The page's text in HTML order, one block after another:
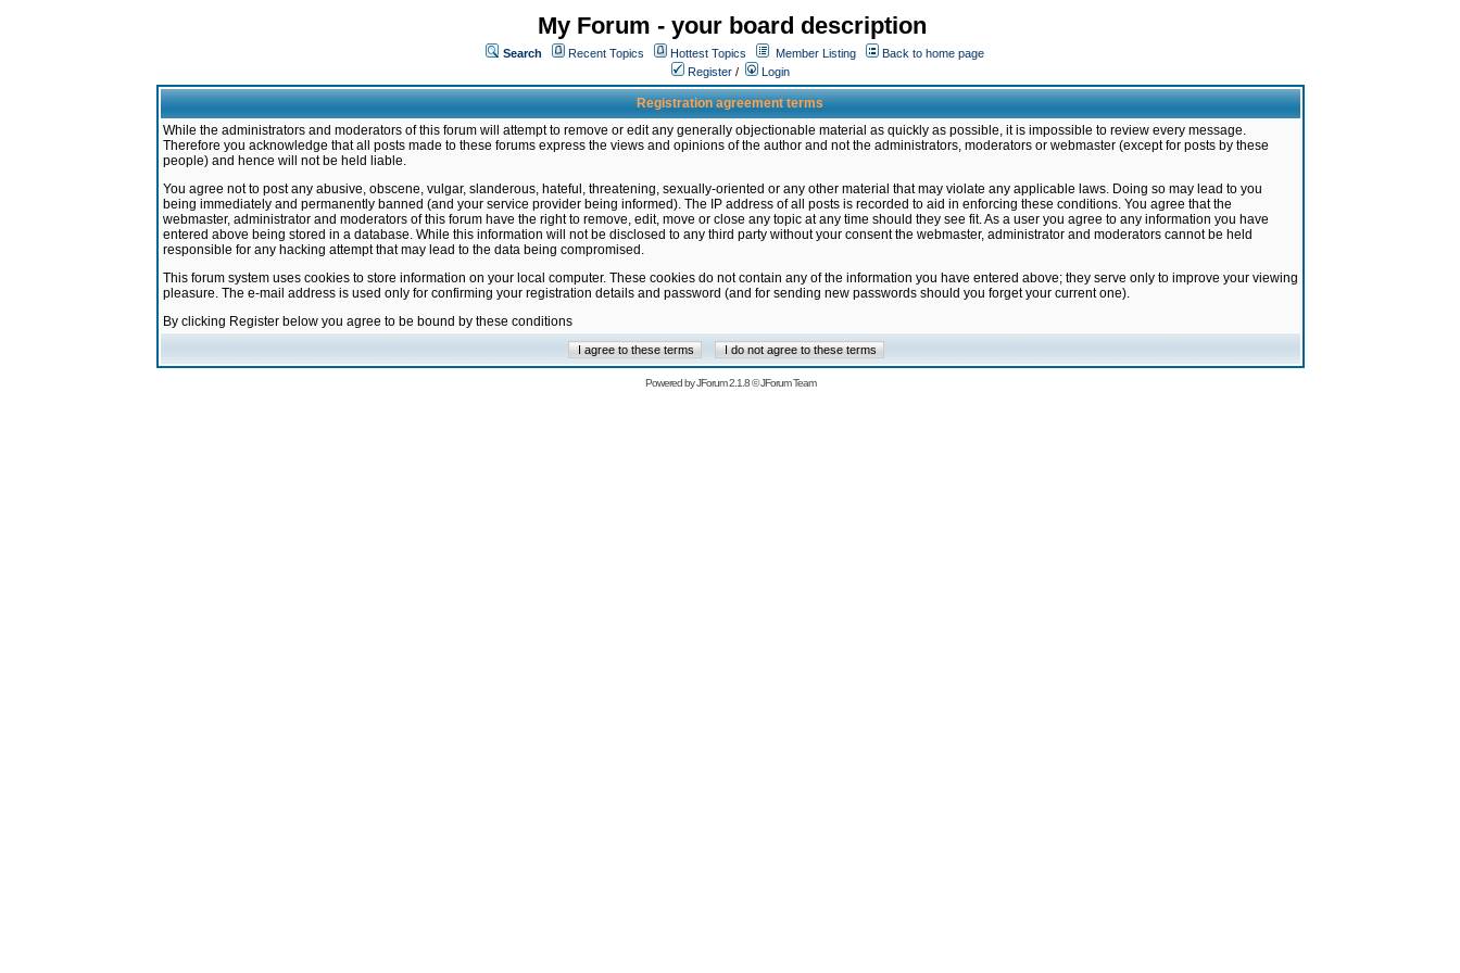
My Forum - your board description
Search Recent Topics Hottest Topics Member Listing
Back to home page
Register / Login
Registration agreement terms
While the administrators and moderators of this forum will attempt to remove or edit any generally objectionable material as quickly as possible, it is impossible to review every message.
Therefore you acknowledge that all posts made to these forums express the views and opinions of the author and not the administrators, moderators or webmaster (except for posts by these
people) and hence will not be held liable.
You agree not to post any abusive, obscene, vulgar, slanderous, hateful, threatening, sexually-oriented or any other material that may violate any applicable laws. Doing so may lead to you
being immediately and permanently banned (and your service provider being informed). The IP address of all posts is recorded to aid in enforcing these conditions. You agree that the
webmaster, administrator and moderators of this forum have the right to remove, edit, move or close any topic at any time should they see fit. As a user you agree to any information you have
entered above being stored in a database. While this information will not be disclosed to any third party without your consent the webmaster, administrator and moderators cannot be held
responsible for any hacking attempt that may lead to the data being compromised.
This forum system uses cookies to store information on your local computer. These cookies do not contain any of the information you have entered above; they serve only to improve your viewing
pleasure. The e-mail address is used only for confirming your registration details and password (and for sending new passwords should you forget your current one).
By clicking Register below you agree to be bound by these conditions
Powered byJForum 2.1.8©JForum Team